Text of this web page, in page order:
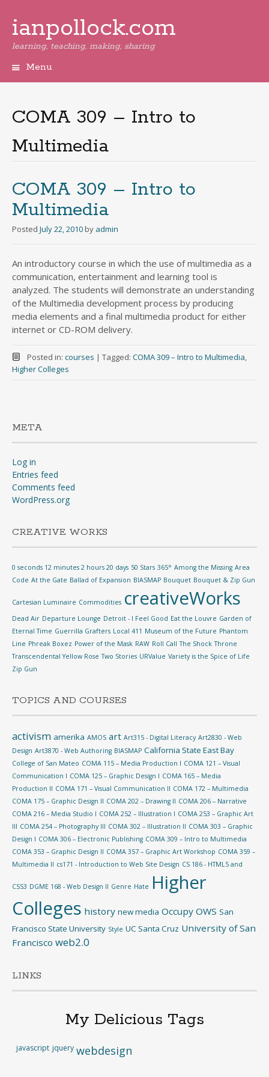
ianpollock.com
learning, teaching, making, sharing
Menu
COMA 309 – Intro to
Multimedia
COMA 309 – Intro to
Multimedia
Posted July 22, 2010 by admin
An introductory course in which the use of multimedia as a
communication, entertainment and learning tool is
analyzed. The students will demonstrate an understanding
of the Multimedia development process by producing
media elements and a final multimedia product for either
internet or CD-ROM delivery.
Posted in: courses | Tagged: COMA 309 – Intro to Multimedia,
Higher Colleges
META
Log in
Entries feed
Comments feed
WordPress.org
CREATIVE WORKS
0 seconds 12 minutes 2 hours 20 days 50 Stars 365° Among the Missing Area
Code At the Gate Ballad of Expansion BIASMAP Bouquet Bouquet & Zip Gun
Cartesian Luminaire Commodities creativeWorks
Dead Air Departure Lounge Detroit - I Feel Good Eat the Louvre Garden of
Eternal Time Guerrilla Grafters Local 411 Museum of the Future Phantom
Line Phreak Boxez Power of the Mask RAW Roll Call The Shock Throne
Transcendental Yellow Rose Two Stories URValue Variety is the Spice of Life
Zip Gun
TOPICS AND COURSES
activism amerika AMOS art Art315 - Digital Literacy Art2830 - Web
Design Art3870 - Web Authoring BIASMAP California State East Bay
College of San Mateo COMA 115 – Media Production I COMA 121 – Visual
Communication I COMA 125 – Graphic Design I COMA 165 – Media
Production II COMA 171 – Visual Communication II COMA 172 – Multimedia
COMA 175 – Graphic Design II COMA 202 – Drawing II COMA 206 – Narrative
COMA 216 – Media Studio I COMA 252 – Illustration I COMA 253 – Graphic Art
III COMA 254 – Photography III COMA 302 – Illustration II COMA 303 – Graphic
Design I COMA 306 – Electronic Publishing COMA 309 – Intro to Multimedia
COMA 353 – Graphic Design II COMA 357 – Graphic Art Workshop COMA 359 –
Multimedia II cs171 - Introduction to Web Site Design CS 186 - HTML5 and
CSS3 DGME 168 - Web Design II Genre Hate Higher
Colleges history new media Occupy OWS San
Francisco State University Style UC Santa Cruz University of San
Francisco web2.0
LINKS
My Delicious Tags
javascript jquery webdesign